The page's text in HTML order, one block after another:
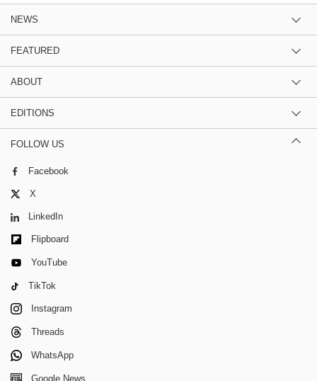
NEWS
FEATURED
ABOUT
EDITIONS
FOLLOW US
Facebook
X
LinkedIn
Flipboard
YouTube
TikTok
Instagram
Threads
WhatsApp
Google News